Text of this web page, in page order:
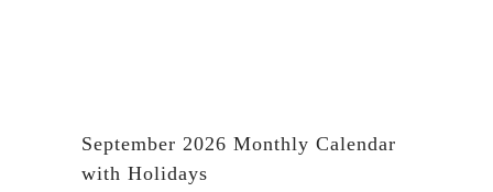
September 2026 Monthly Calendar
with Holidays